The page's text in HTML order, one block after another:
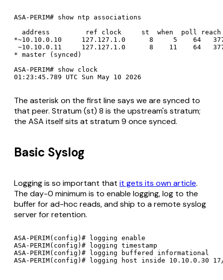
ASA-PERIM# show ntp associations
address         ref clock     st  when  poll
*~10.10.0.10     127.127.1.0      8     5    64
~10.10.0.11     127.127.1.0      8    11    64
* master (synced)
ASA-PERIM# show clock
The asterisk on the first line says we are synced to
that peer. Stratum (st) 8 is the upstream's stratum;
the ASA itself sits at stratum 9 once synced.
Basic Syslog
Logging is so important that it gets its own article.
The day-0 minimum is to enable logging, log to the
buffer for ad-hoc reads, and ship to a remote syslog
server for retention.
ASA-PERIM(config)# logging enable
ASA-PERIM(config)# logging timestamp
ASA-PERIM(config)# logging buffered informational